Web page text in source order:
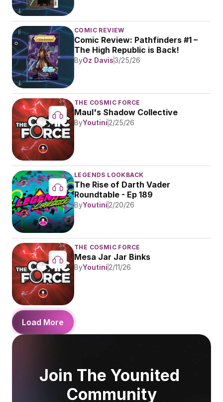
COMIC REVIEW
Comic Review: Pathfinders #1 –
The High Republic is Back!
ByOz Davis3/25/26
THE COSMIC FORCE
Maul's Shadow Collective
ByYoutini 2/25/26
LEGENDS LOOKBACK
The Rise of Darth Vader
Roundtable - Ep 189
ByYoutini 2/20/26
THE COSMIC FORCE
Mesa Jar Jar Binks
ByYoutini 2/11/26
Load More
Join The Younited
Community